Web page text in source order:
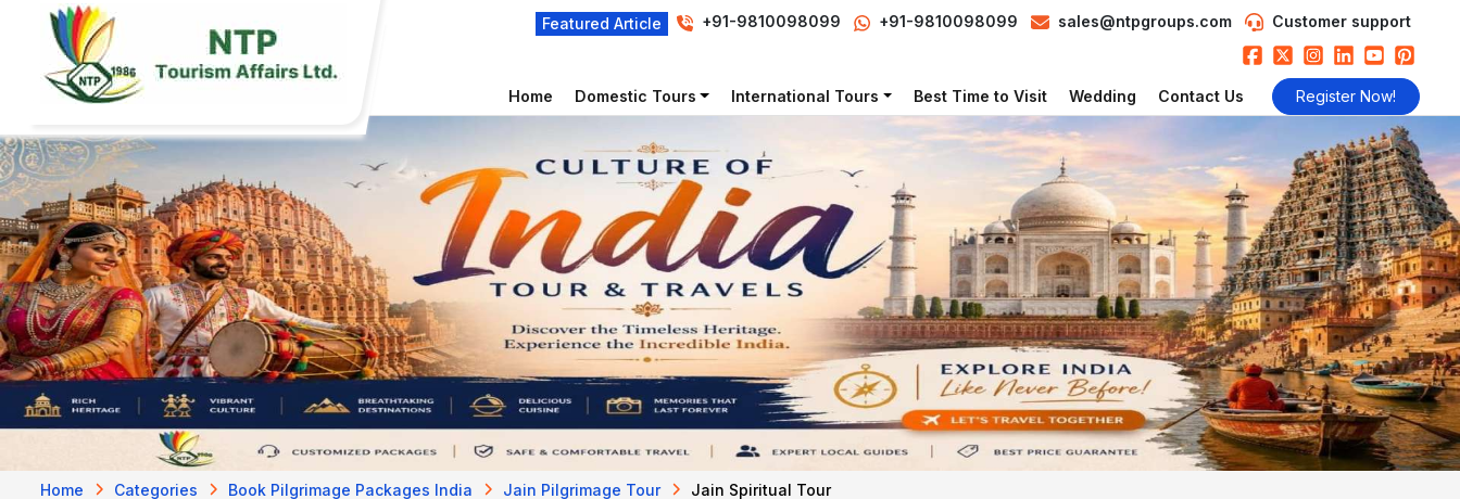
Featured Article +91-9810098099 +91-9810098099 sales@ntpgroups.com Customer support
Home Domestic Tours International Tours Best Time to Visit Wedding Contact Us Register Now!
Home Categories Book Pilgrimage Packages India Jain Pilgrimage Tour Jain Spiritual Tour